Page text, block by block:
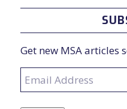
Get new MSA articles
Email
Address